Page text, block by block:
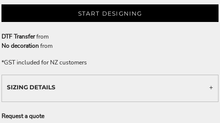
START DESIGNING
DTF Transferfrom
No decorationfrom
*GST included for NZ customers
SIZING DETAILS
Request a quote